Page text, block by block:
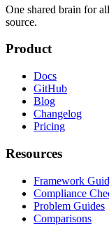
One shared brain for
source.
Product
Docs
GitHub
Blog
Changelog
Pricing
Resources
Framework
Compliance
Problem Guides
Comparisons